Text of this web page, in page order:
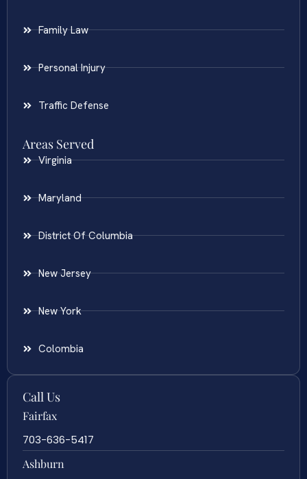
Family Law
Personal Injury
Traffic Defense
Areas Served
Virginia
Maryland
District Of Columbia
New Jersey
New York
Colombia
Call Us
Fairfax
703-636-5417
Ashburn